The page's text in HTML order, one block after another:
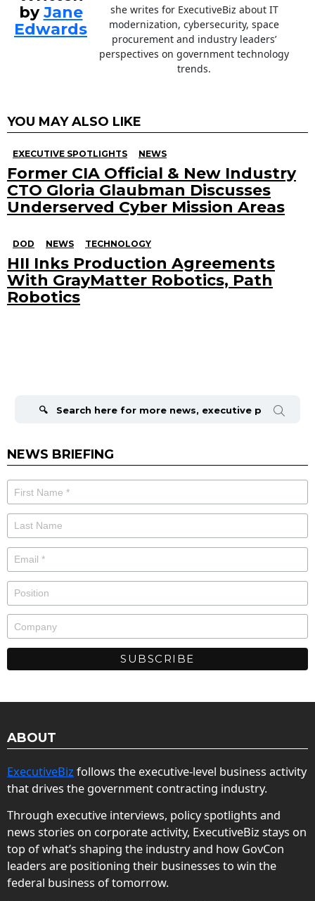
byJane
Edwards
she writes for ExecutiveBiz about IT
modernization, cybersecurity, space
procurement and industry leaders’
perspectives on government technology
trends.
YOU MAY ALSO LIKE
EXECUTIVE SPOTLIGHTS NEWS
Former CIA Official & New Industry
CTO Gloria Glaubman Discusses
Underserved Cyber Mission Areas
DOD NEWS TECHNOLOGY
HII Inks Production Agreements
With GrayMatter Robotics, Path
Robotics
NEWS BRIEFING
ABOUT
ExecutiveBiz follows the executive-level business activity
that drives the government contracting industry.
Through executive interviews, policy spotlights and
news stories on corporate activity, ExecutiveBiz stays on
top of what’s shaping the industry and how GovCon
leaders are positioning their businesses to win the
federal business of tomorrow.